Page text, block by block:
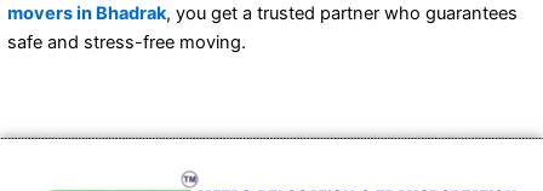
movers in Bhadrak, you get a trusted partner who guarantees
safe and stress-free moving.